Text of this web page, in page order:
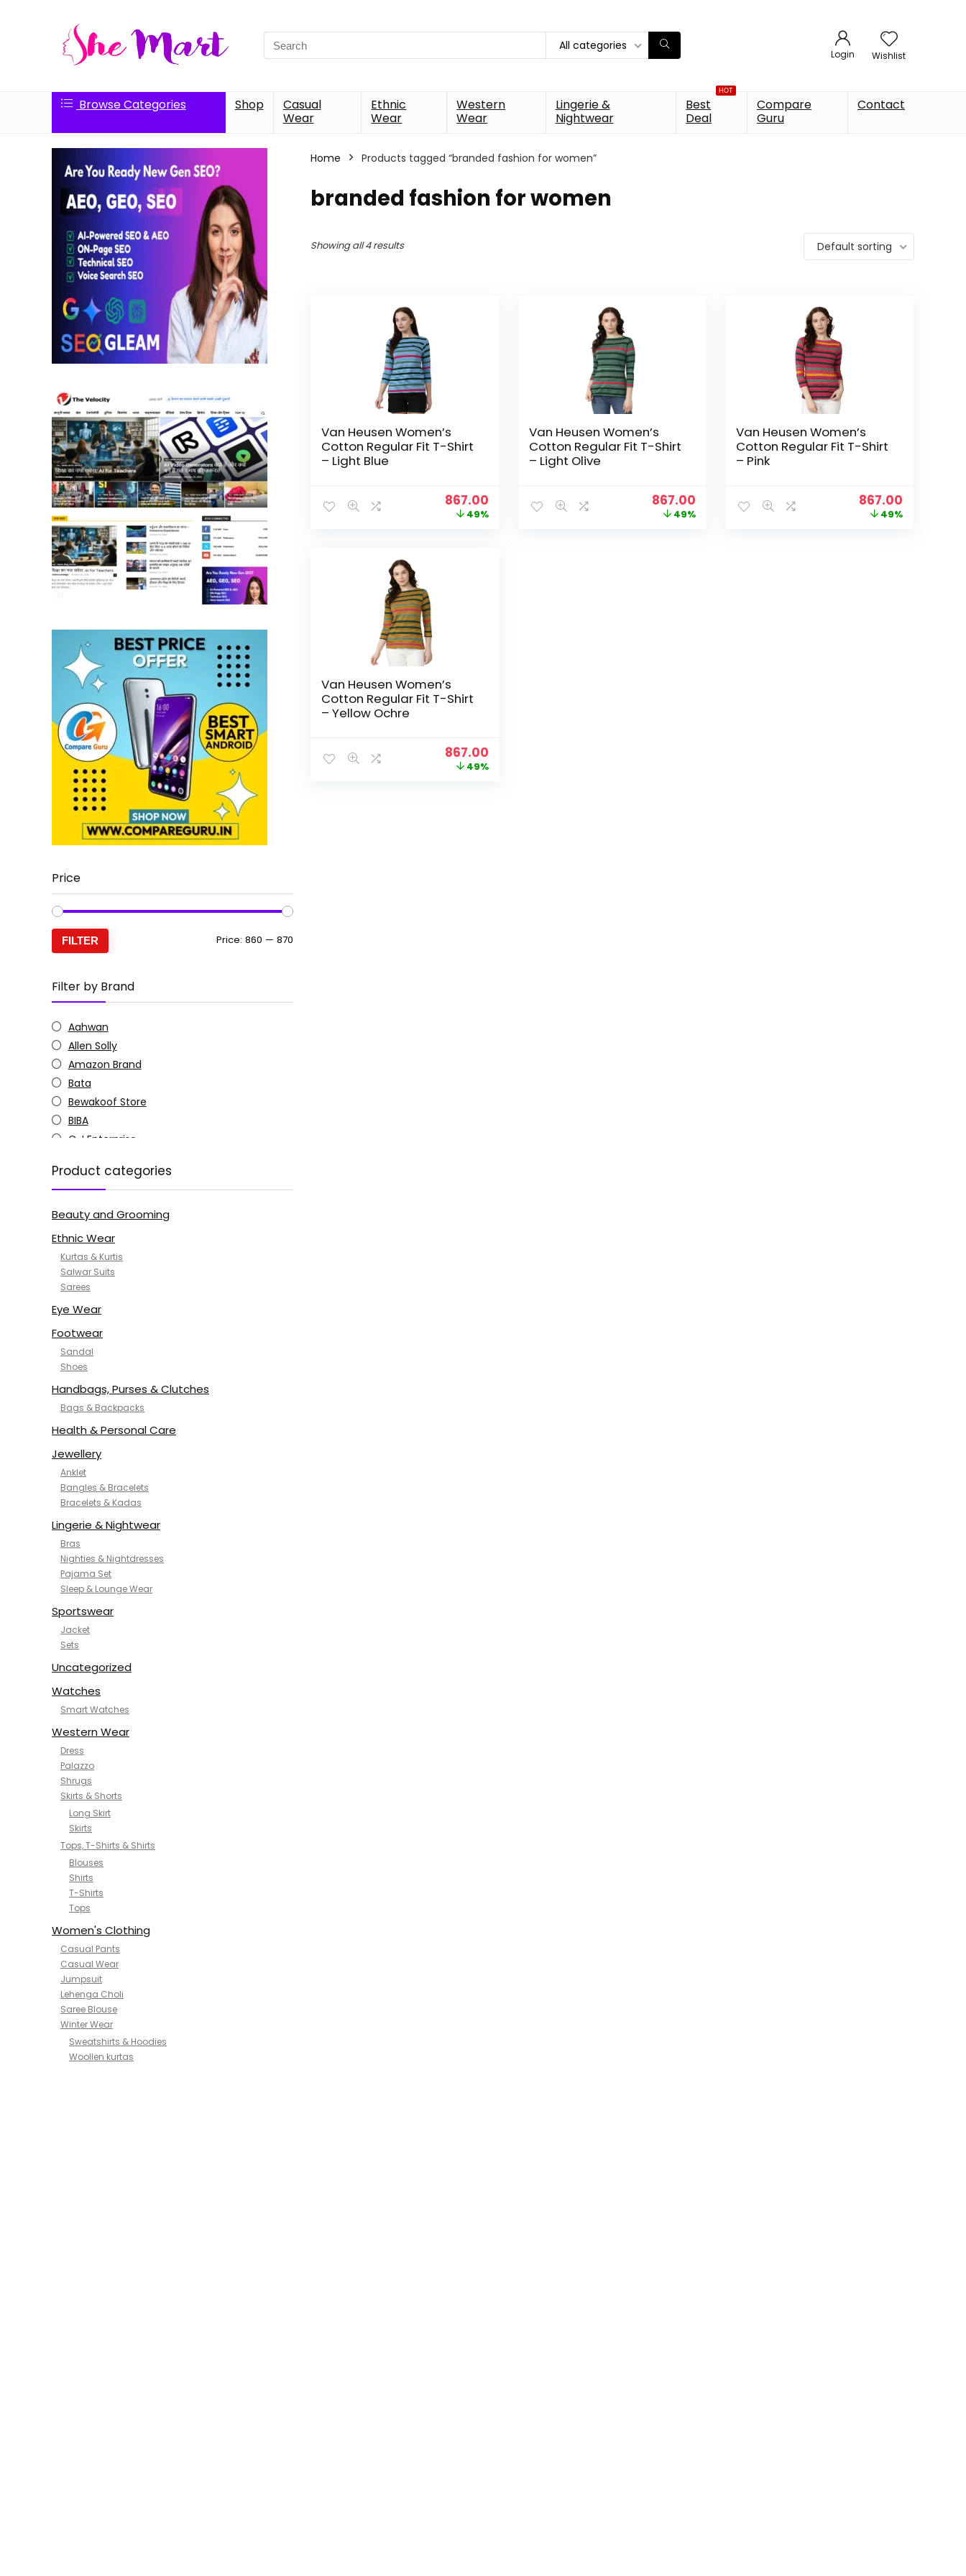
Search
for:
All categories
Login Wishlist
Browse Categories Shop
Casual
Wear
Ethnic
Wear
Western
Wear
Lingerie &
Nightwear
HOT
Best
Deal
Compare
Guru
Contact
Price
FILTER Price: ₹860 — ₹870
Filter by Brand
Aahwan
Allen Solly
Amazon Brand
Bata
Bewakoof Store
BIBA
C J Enterprise
Doctor Extra Soft
G4Girl
GoSriKi
Jockey
KOTTY
MANOHARI
NYKD
SAMJHI
SWORNOF
Van Heusen
Product categories
Beauty and Grooming
Ethnic Wear
Kurtas & Kurtis
Salwar Suits
Sarees
Eye Wear
Footwear
Sandal
Shoes
Handbags, Purses & Clutches
Bags & Backpacks
Health & Personal Care
Jewellery
Anklet
Bangles & Bracelets
Bracelets & Kadas
Lingerie & Nightwear
Bras
Nighties & Nightdresses
Pajama Set
Sleep & Lounge Wear
Sportswear
Jacket
Sets
Uncategorized
Watches
Smart Watches
Western Wear
Dress
Palazzo
Shrugs
Skirts & Shorts
Long Skirt
Skirts
Tops, T-Shirts & Shirts
Blouses
Shirts
T-Shirts
Tops
Women's Clothing
Casual Pants
Casual Wear
Jumpsuit
Lehenga Choli
Saree Blouse
Winter Wear
Sweatshirts & Hoodies
Woollen kurtas
Home Products tagged “branded fashion for women”
branded fashion for women
Showing all 4 results Default sorting
Van Heusen Women’s
Cotton Regular Fit T-Shirt
– Light Blue
Original
price
867.00Current
price
49%
Van Heusen Women’s
Cotton Regular Fit T-Shirt
– Light Olive
Original
price
867.00 Current
price
49%
Van Heusen Women’s
Cotton Regular Fit T-Shirt
– Pink
Original
price
867.00
price
49%
Van Heusen Women’s
Cotton Regular Fit T-Shirt
– Yellow Ochre
Original
price
867.00Current
price
49%